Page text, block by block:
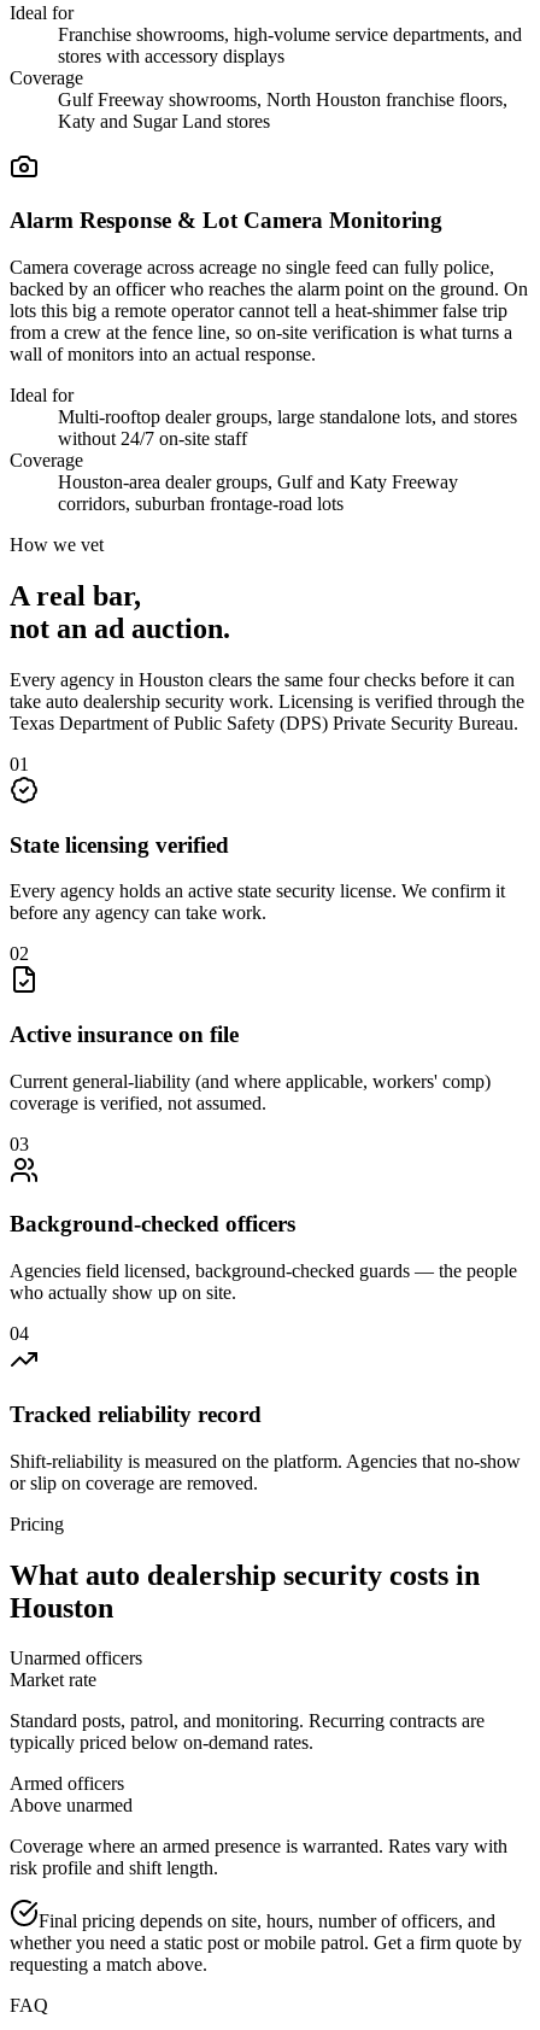
Ideal for
Franchise showrooms, high-volume service departments, and
stores with accessory displays
Coverage
Gulf Freeway showrooms, North Houston franchise floors,
Katy and Sugar Land stores
Alarm Response & Lot Camera Monitoring
Camera coverage across acreage no single feed can fully police,
backed by an officer who reaches the alarm point on the ground. On
lots this big a remote operator cannot tell a heat-shimmer false trip
from a crew at the fence line, so on-site verification is what turns a
wall of monitors into an actual response.
Ideal for
Multi-rooftop dealer groups, large standalone lots, and stores
without 24/7 on-site staff
Coverage
Houston-area dealer groups, Gulf and Katy Freeway
corridors, suburban frontage-road lots
How we vet
A real bar,
not an ad auction.
Every agency in Houston clears the same four checks before it can
take auto dealership security work. Licensing is verified through the
Texas Department of Public Safety (DPS) Private Security Bureau.
01
State licensing verified
Every agency holds an active state security license. We confirm it
before any agency can take work.
02
Active insurance on file
Current general-liability (and where applicable, workers' comp)
coverage is verified, not assumed.
03
Background-checked officers
Agencies field licensed, background-checked guards — the people
who actually show up on site.
04
Tracked reliability record
Shift-reliability is measured on the platform. Agencies that no-show
or slip on coverage are removed.
Pricing
What auto dealership security costs in
Houston
Unarmed officers
Market rate
Standard posts, patrol, and monitoring. Recurring contracts are
typically priced below on-demand rates.
Armed officers
Above unarmed
Coverage where an armed presence is warranted. Rates vary with
risk profile and shift length.
Final pricing depends on site, hours, number of officers, and
whether you need a static post or mobile patrol. Get a firm quote by
requesting a match above.
FAQ